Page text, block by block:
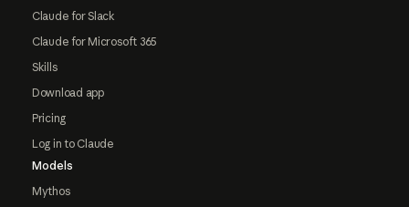
Claude for Slack
Claude for Microsoft 365
Skills
Download app
Pricing
Log in to Claude
Models
Mythos